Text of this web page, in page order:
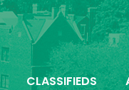
CLASSIFIEDS